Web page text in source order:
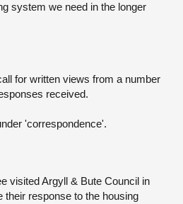
system we need in the longer
for written views from a number
received.
'correspondence'.
visited Argyll & Bute Council in
their response to the housing